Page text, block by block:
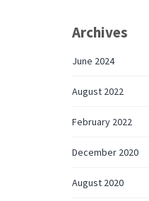
Archives
June 2024
August 2022
February 2022
December 2020
August 2020